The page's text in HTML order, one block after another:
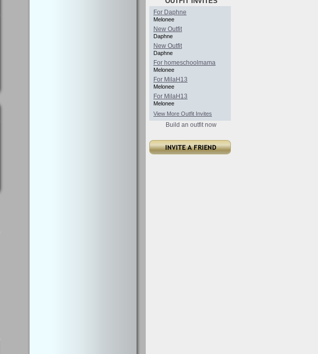
For Daphne
Melonee
New Outfit
Daphne
New Outfit
Daphne
For homeschoolmama
Melonee
For MilaH13
Melonee
For MilaH13
Melonee
View More Outfit Invites
Build an outfit now